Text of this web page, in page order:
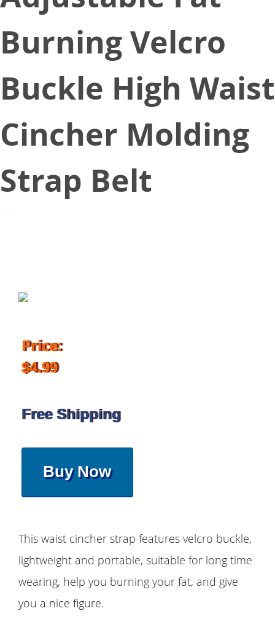
Burning Velcro
Buckle High Waist
Cincher Molding
Strap Belt
Price:
$4.99
Free Shipping
Buy Now
This waist cincher strap features velcro buckle,
lightweight and portable, suitable for long time
wearing, help you burning your fat, and give
you a nice figure.